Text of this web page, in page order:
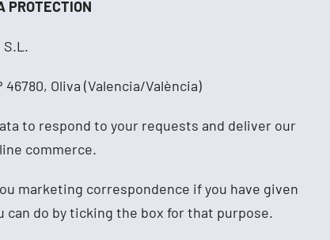
PROTECTION
S.L.
46780, Oliva (Valencia/València)
to respond to your requests and deliver our
commerce.
marketing correspondence if you have given
can do by ticking the box for that purpose.